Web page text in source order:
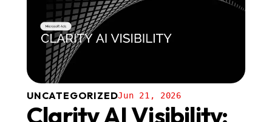
UNCATEGORIZEDJun 21, 2026
Clarity AI Visibility: